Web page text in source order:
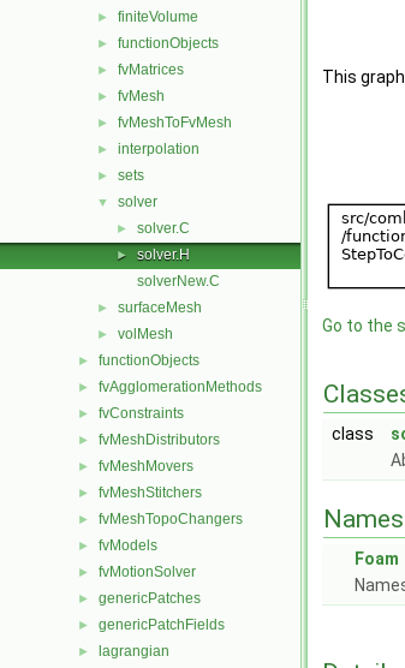
► finiteVolume
► functionObjects
► fvMatrices
► fvMesh
► fvMeshToFvMesh
► interpolation
► sets
▼ solver
► solver.C
►
solver.H
solverNew.C
► surfaceMesh
► volMesh
► functionObjects
► fvAgglomerationMethods
► fvConstraints
► fvMeshDistributors
► fvMeshMovers
► fvMeshStitchers
► fvMeshTopoChangers
► fvModels
► fvMotionSolver
► genericPatches
► genericPatchFields
► lagrangian
This
Go to the
class
Foam